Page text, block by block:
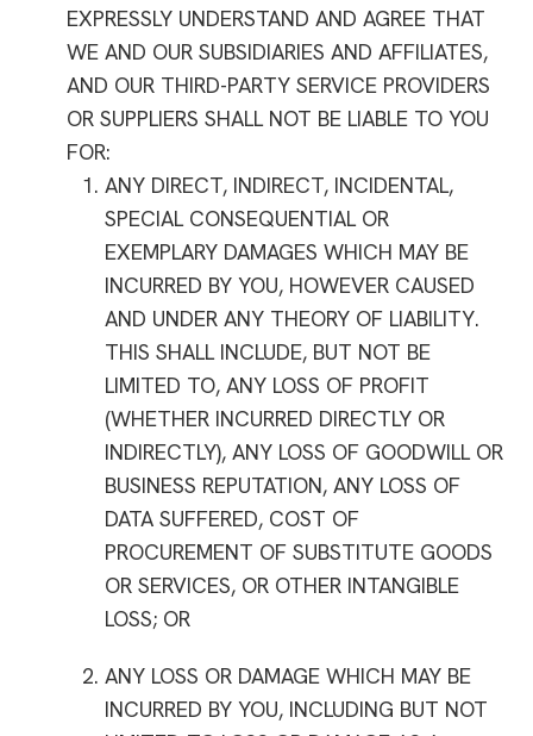
EXPRESSLY UNDERSTAND AND AGREE THAT
WE AND OUR SUBSIDIARIES AND AFFILIATES,
AND OUR THIRD-PARTY SERVICE PROVIDERS
OR SUPPLIERS SHALL NOT BE LIABLE TO YOU
FOR:
ANY DIRECT, INDIRECT, INCIDENTAL,
SPECIAL CONSEQUENTIAL OR
EXEMPLARY DAMAGES WHICH MAY BE
INCURRED BY YOU, HOWEVER CAUSED
AND UNDER ANY THEORY OF LIABILITY.
THIS SHALL INCLUDE, BUT NOT BE
LIMITED TO, ANY LOSS OF PROFIT
(WHETHER INCURRED DIRECTLY OR
INDIRECTLY), ANY LOSS OF GOODWILL OR
BUSINESS REPUTATION, ANY LOSS OF
DATA SUFFERED, COST OF
PROCUREMENT OF SUBSTITUTE GOODS
OR SERVICES, OR OTHER INTANGIBLE
LOSS; OR
ANY LOSS OR DAMAGE WHICH MAY BE
INCURRED BY YOU, INCLUDING BUT NOT